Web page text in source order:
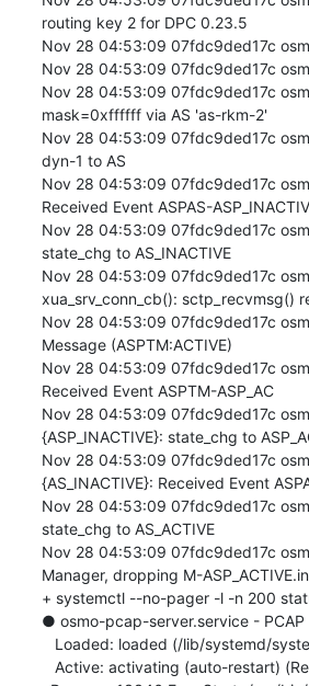
routing key 2 for DPC 0.23.5
Nov 28 04:53:09 07fdc9ded17c
Nov 28 04:53:09 07fdc9ded17c
Nov 28 04:53:09 07fdc9ded17c
mask=0xffffff via AS 'as-rkm-2'
Nov 28 04:53:09 07fdc9ded17c
dyn-1 to AS
Nov 28 04:53:09 07fdc9ded17c
Received Event ASPAS-
Nov 28 04:53:09 07fdc9ded17c
state_chg to AS_INACTIVE
Nov 28 04:53:09 07fdc9ded17c
xua_srv_conn_cb(): sctp_recvmsg()
Nov 28 04:53:09 07fdc9ded17c
Message (ASPTM:ACTIVE)
Nov 28 04:53:09 07fdc9ded17c
Received Event ASPTM-ASP_AC
Nov 28 04:53:09 07fdc9ded17c
{ASP_INACTIVE}: state_chg to
Nov 28 04:53:09 07fdc9ded17c
{AS_INACTIVE}: Received Event
Nov 28 04:53:09 07fdc9ded17c
state_chg to AS_ACTIVE
Nov 28 04:53:09 07fdc9ded17c
Manager, dropping M-
+ systemctl --no-pager -l -n 200
● osmo-pcap-server.service -